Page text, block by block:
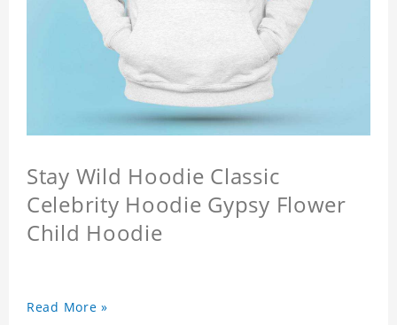
Stay Wild Hoodie Classic
Celebrity Hoodie Gypsy Flower
Child Hoodie
Read More »